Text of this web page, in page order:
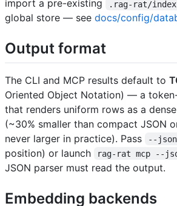
import a pre-existing
.rag-rat/
global store — see docs/config/
Output format
The CLI and MCP results default to
Oriented Object Notation) — a
that renders uniform rows as a dense
(~30% smaller than compact JSON
never larger in practice). Pass
--json
position) or launch
rag-rat mcp --
JSON parser must read the output.
Embedding backends